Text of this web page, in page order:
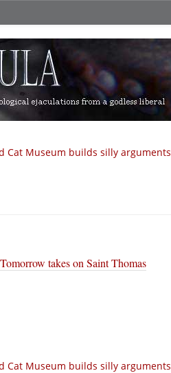
Cat Museum builds silly arguments
takes on Saint Thomas
Cat Museum builds silly arguments